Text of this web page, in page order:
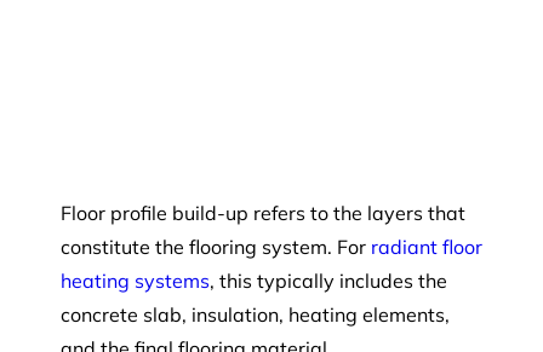
Floor profile build-up refers to the layers that
constitute the flooring system. For radiant floor
heating systems, this typically includes the
concrete slab, insulation, heating elements,